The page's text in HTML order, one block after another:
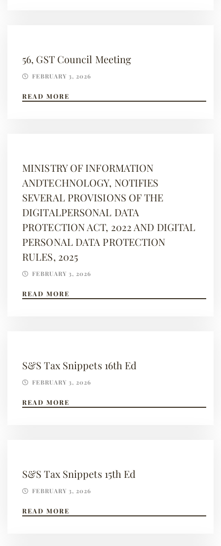
56, GST Council Meeting
FEBRUARY 3, 2026
READ MORE
MINISTRY OF INFORMATION
ANDTECHNOLOGY, NOTIFIES
SEVERAL PROVISIONS OF THE
DIGITALPERSONAL DATA
PROTECTION ACT, 2022 AND DIGITAL
PERSONAL DATA PROTECTION
RULES, 2025
FEBRUARY 3, 2026
READ MORE
S&S Tax Snippets 16th Ed
FEBRUARY 3, 2026
READ MORE
S&S Tax Snippets 15th Ed
FEBRUARY 3, 2026
READ MORE